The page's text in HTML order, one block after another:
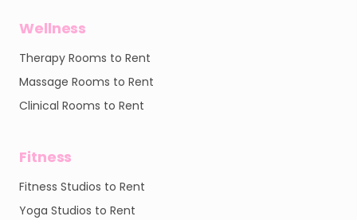
Wellness
Therapy Rooms to Rent
Massage Rooms to Rent
Clinical Rooms to Rent
Fitness
Fitness Studios to Rent
Yoga Studios to Rent